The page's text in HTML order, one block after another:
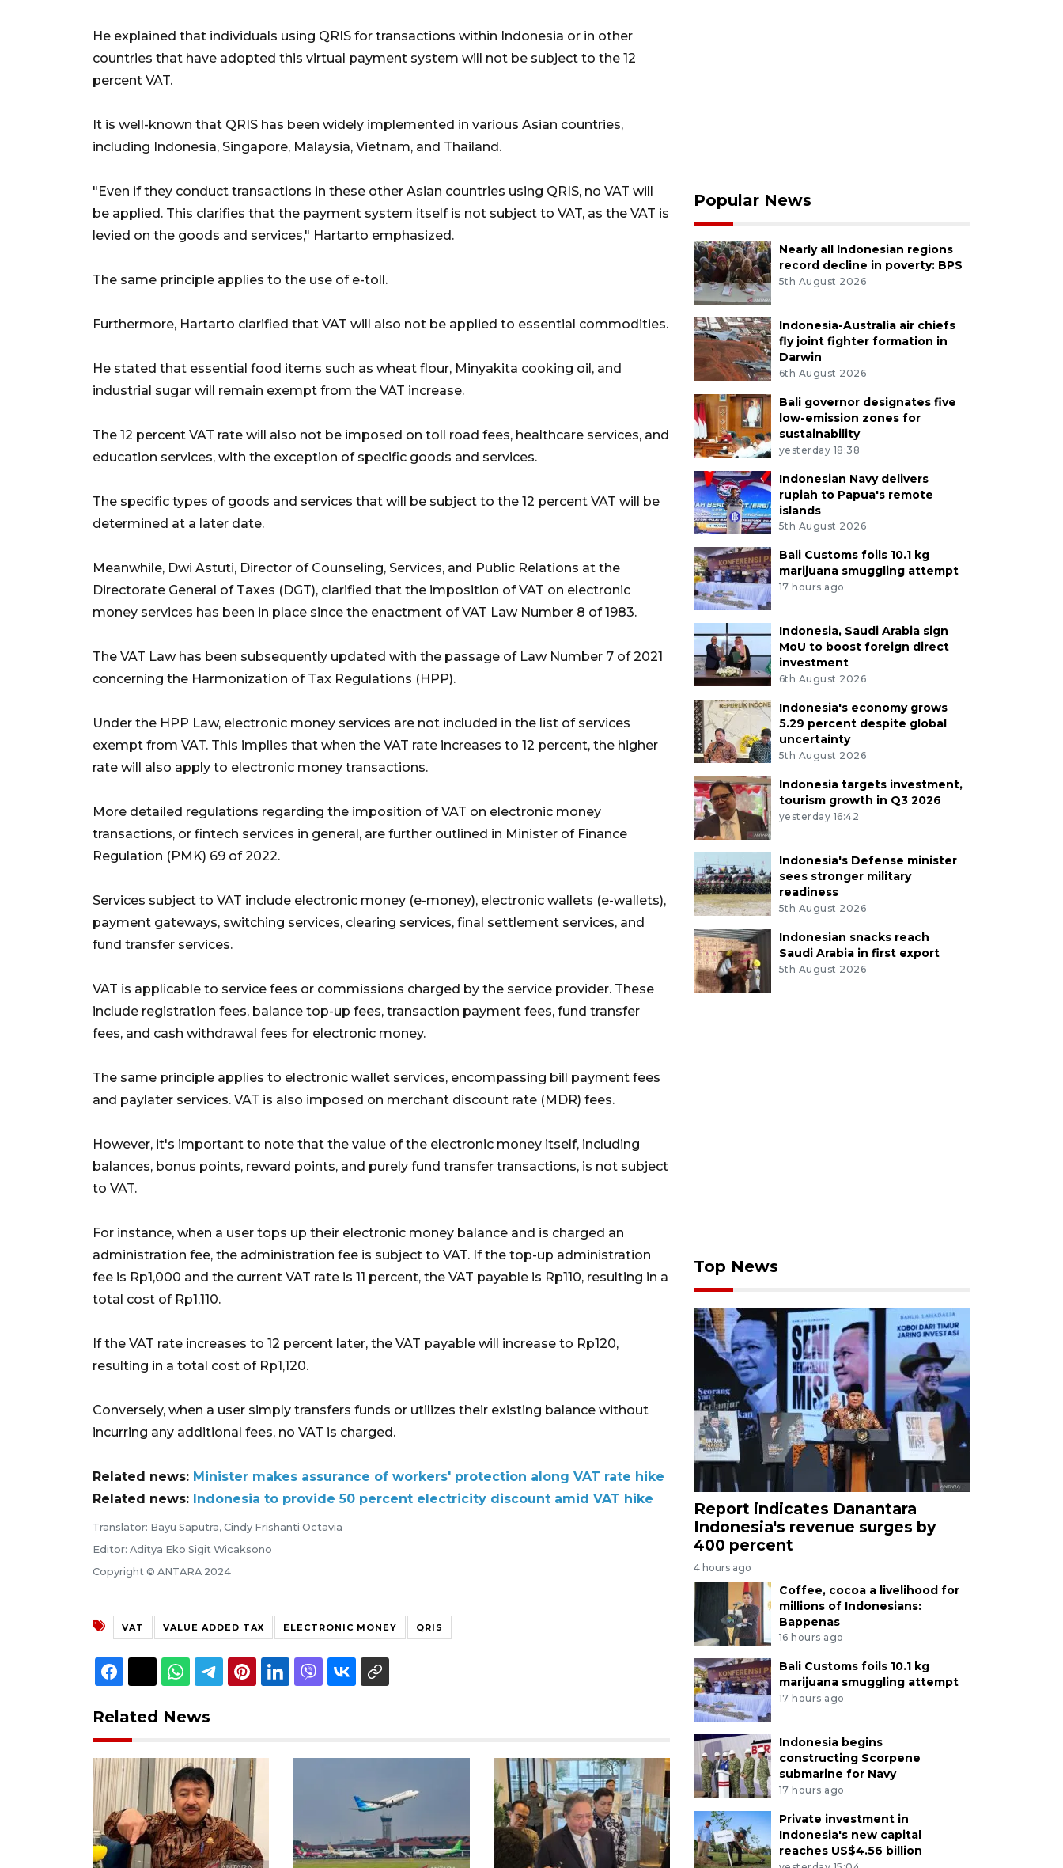
He explained that individuals using QRIS for transactions within Indonesia or in other
countries that have adopted this virtual payment system will not be subject to the 12
percent VAT.
It is well-known that QRIS has been widely implemented in various Asian countries,
including Indonesia, Singapore, Malaysia, Vietnam, and Thailand.
"Even if they conduct transactions in these other Asian countries using QRIS, no VAT will
be applied. This clarifies that the payment system itself is not subject to VAT, as the VAT is
levied on the goods and services," Hartarto emphasized.
The same principle applies to the use of e-toll.
Furthermore, Hartarto clarified that VAT will also not be applied to essential commodities.
He stated that essential food items such as wheat flour, Minyakita cooking oil, and
industrial sugar will remain exempt from the VAT increase.
The 12 percent VAT rate will also not be imposed on toll road fees, healthcare services, and
education services, with the exception of specific goods and services.
The specific types of goods and services that will be subject to the 12 percent VAT will be
determined at a later date.
Meanwhile, Dwi Astuti, Director of Counseling, Services, and Public Relations at the
Directorate General of Taxes (DGT), clarified that the imposition of VAT on electronic
money services has been in place since the enactment of VAT Law Number 8 of 1983.
The VAT Law has been subsequently updated with the passage of Law Number 7 of 2021
concerning the Harmonization of Tax Regulations (HPP).
Under the HPP Law, electronic money services are not included in the list of services
exempt from VAT. This implies that when the VAT rate increases to 12 percent, the higher
rate will also apply to electronic money transactions.
More detailed regulations regarding the imposition of VAT on electronic money
transactions, or fintech services in general, are further outlined in Minister of Finance
Regulation (PMK) 69 of 2022.
Services subject to VAT include electronic money (e-money), electronic wallets (e-wallets),
payment gateways, switching services, clearing services, final settlement services, and
fund transfer services.
VAT is applicable to service fees or commissions charged by the service provider. These
include registration fees, balance top-up fees, transaction payment fees, fund transfer
fees, and cash withdrawal fees for electronic money.
The same principle applies to electronic wallet services, encompassing bill payment fees
and paylater services. VAT is also imposed on merchant discount rate (MDR) fees.
However, it's important to note that the value of the electronic money itself, including
balances, bonus points, reward points, and purely fund transfer transactions, is not subject
to VAT.
For instance, when a user tops up their electronic money balance and is charged an
administration fee, the administration fee is subject to VAT. If the top-up administration
fee is Rp1,000 and the current VAT rate is 11 percent, the VAT payable is Rp110, resulting in a
total cost of Rp1,110.
If the VAT rate increases to 12 percent later, the VAT payable will increase to Rp120,
resulting in a total cost of Rp1,120.
Conversely, when a user simply transfers funds or utilizes their existing balance without
incurring any additional fees, no VAT is charged.
Related news: Minister makes assurance of workers' protection along VAT rate hike
Related news: Indonesia to provide 50 percent electricity discount amid VAT hike
Translator: Bayu Saputra, Cindy Frishanti Octavia
Editor: Aditya Eko Sigit Wicaksono
Copyright © ANTARA 2024
VAT VALUE ADDED TAX ELECTRONIC MONEY QRIS
Related News
Popular News
Nearly all Indonesian regions
record decline in poverty: BPS
5th August 2026
Indonesia-Australia air chiefs
fly joint fighter formation in
Darwin
6th August 2026
Bali governor designates five
low-emission zones for
sustainability
yesterday 18:38
Indonesian Navy delivers
rupiah to Papua's remote
islands
5th August 2026
Bali Customs foils 10.1 kg
marijuana smuggling attempt
17 hours ago
Indonesia, Saudi Arabia sign
MoU to boost foreign direct
investment
6th August 2026
Indonesia's economy grows
5.29 percent despite global
uncertainty
5th August 2026
Indonesia targets investment,
tourism growth in Q3 2026
yesterday 16:42
Indonesia's Defense minister
sees stronger military
readiness
5th August 2026
Indonesian snacks reach
Saudi Arabia in first export
5th August 2026
Top News
Report indicates Danantara
Indonesia's revenue surges by
400 percent
4 hours ago
Coffee, cocoa a livelihood for
millions of Indonesians:
Bappenas
16 hours ago
Bali Customs foils 10.1 kg
marijuana smuggling attempt
17 hours ago
Indonesia begins
constructing Scorpene
submarine for Navy
17 hours ago
Private investment in
Indonesia's new capital
reaches US$4.56 billion